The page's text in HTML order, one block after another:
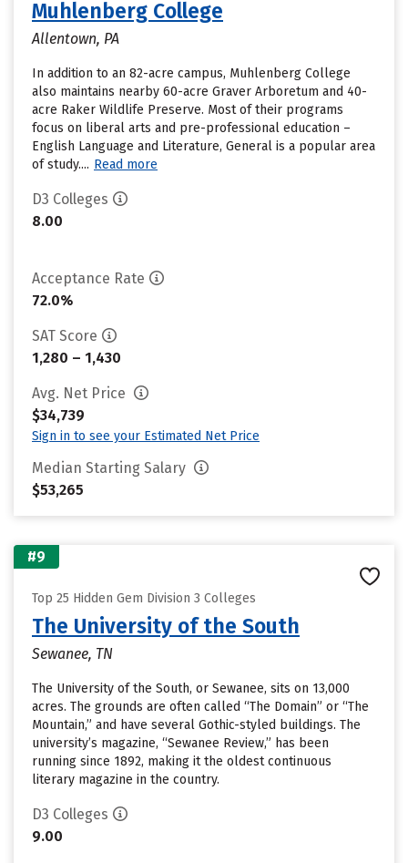
Muhlenberg College
Allentown, PA
In addition to an 82-acre campus, Muhlenberg College
also maintains nearby 60-acre Graver Arboretum and 40-
acre Raker Wildlife Preserve. Most of their programs
focus on liberal arts and pre-professional education –
English Language and Literature, General is a popular area
of study.... Read more
D3 Colleges
8.00
Acceptance Rate
72.0%
SAT Score
1,280 – 1,430
Avg. Net Price
$34,739
Sign in to see your Estimated Net Price
Median Starting Salary
$53,265
#9
Top 25 Hidden Gem Division 3 Colleges
The University of the South
Sewanee, TN
The University of the South, or Sewanee, sits on 13,000
acres. The grounds are often called “The Domain” or “The
Mountain,” and have several Gothic-styled buildings. The
university’s magazine, “Sewanee Review,” has been
running since 1892, making it the oldest continuous
literary magazine in the country.
D3 Colleges
9.00